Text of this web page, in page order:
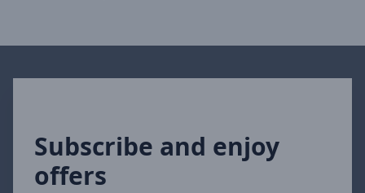
Subscribe and enjoy
offers